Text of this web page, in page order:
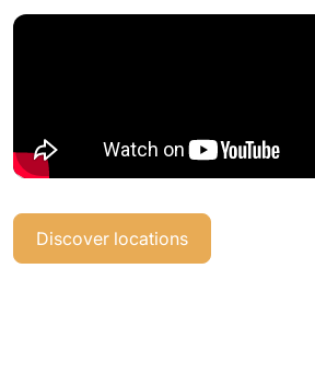
Discover locations